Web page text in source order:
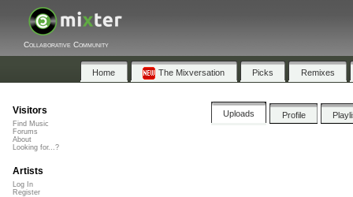
Collaborative Community
Home The Mixversation Picks Remixes
Uploads Profile
Visitors
Find Music
Forums
About
Looking for...?
Artists
Log In
Register